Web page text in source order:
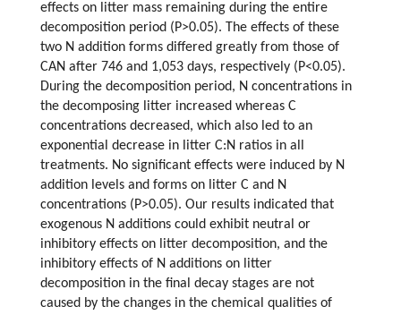
effects on litter mass remaining during the entire
decomposition period (P>0.05). The effects of these
two N addition forms differed greatly from those of
CAN after 746 and 1,053 days, respectively (P<0.05).
During the decomposition period, N concentrations in
the decomposing litter increased whereas C
concentrations decreased, which also led to an
exponential decrease in litter C:N ratios in all
treatments. No significant effects were induced by N
addition levels and forms on litter C and N
concentrations (P>0.05). Our results indicated that
exogenous N additions could exhibit neutral or
inhibitory effects on litter decomposition, and the
inhibitory effects of N additions on litter
decomposition in the final decay stages are not
caused by the changes in the chemical qualities of